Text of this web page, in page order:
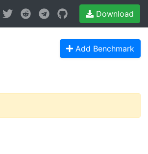
Download
Add Benchmark